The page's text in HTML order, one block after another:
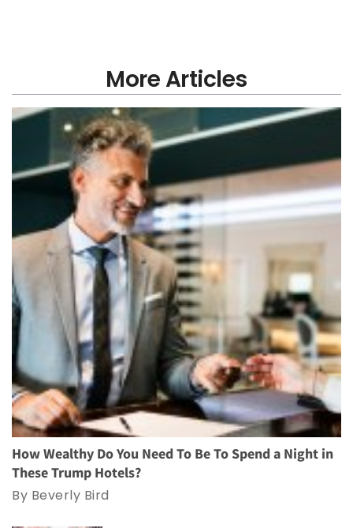
More Articles
How Wealthy Do You Need To Be To Spend a Night in
These Trump Hotels?
By Beverly Bird